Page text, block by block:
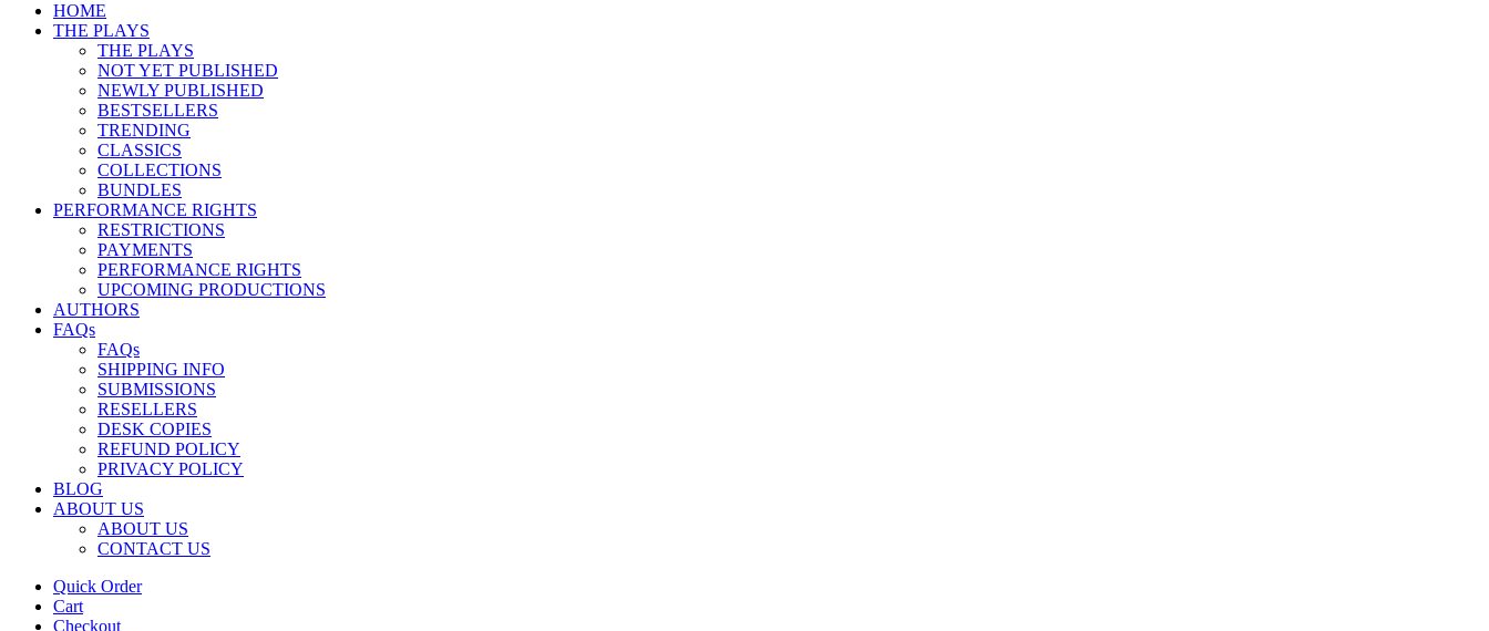
HOME
THE PLAYS
THE PLAYS
NOT YET PUBLISHED
NEWLY PUBLISHED
BESTSELLERS
TRENDING
CLASSICS
COLLECTIONS
BUNDLES
PERFORMANCE RIGHTS
RESTRICTIONS
PAYMENTS
PERFORMANCE RIGHTS
UPCOMING PRODUCTIONS
AUTHORS
FAQs
FAQs
SHIPPING INFO
SUBMISSIONS
RESELLERS
DESK COPIES
REFUND POLICY
PRIVACY POLICY
BLOG
ABOUT US
ABOUT US
CONTACT US
Quick Order
Cart
Checkout